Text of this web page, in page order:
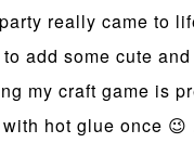
really came to
add some cute
my craft game is
hot glue once 😉